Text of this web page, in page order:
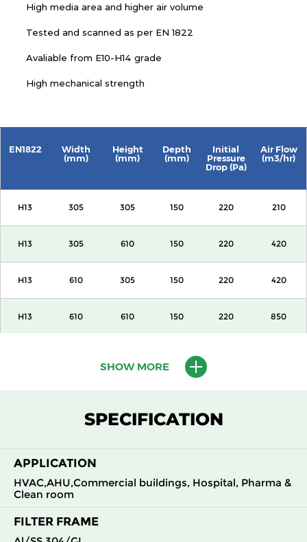
High media area and higher air volume
Tested and scanned as per EN 1822
Avaliable from E10-H14 grade
High mechanical strength
EN1822
Width
(mm)
Height
(mm)
Depth
(mm)
Initial
Pressure
Drop (Pa)
Air Flow
(m3/hr)
H13 305 305 150 220 210
H13 305 610 150 220 420
H13 610 305 150 220 420
H13 610 610 150 220 850
305 292 220
H13 305
H13 610
H13 610
SHOW MORE
SPECIFICATION
APPLICATION
HVAC,AHU,Commercial buildings, Hospital, Pharma &
Clean room
FILTER FRAME